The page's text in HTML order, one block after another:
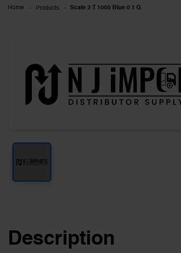
Home - Products - Scale 2 T 1000 Blue 0 1 G
Description